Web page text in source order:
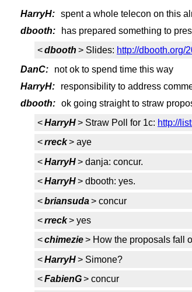
HarryH: spent a whole telecon on this
dbooth:
has prepared something to
<dbooth > Slides: http://dbooth.org/
DanC:
not ok to spend time this way
HarryH:
responsibility to address
dbooth: ok going straight to straw
<HarryH> Straw Poll for 1c: http://
<rreck> aye
<HarryH> danja: concur.
<HarryH> dbooth: yes.
<briansuda> concur
<rreck> yes
<chimezie> How the proposals fall
<HarryH> Simone?
<FabienG> concur